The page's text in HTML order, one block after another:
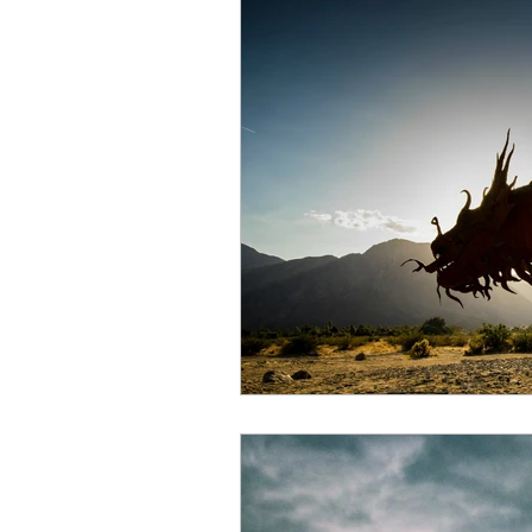
Mars retrograde Full
Venus retrograde Pluto